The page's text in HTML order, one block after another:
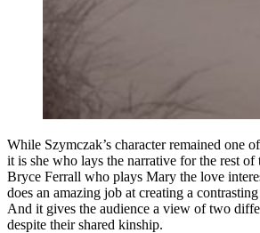
While Szymczak’s character remained one
it is she who lays the narrative for the rest
Bryce Ferrall who plays Mary the love
does an amazing job at creating a
And it gives the audience a view of two
despite their shared kinship.